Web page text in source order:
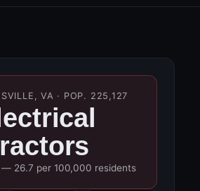
VA · POP. 225,127
— 26.7 per 100,000 residents